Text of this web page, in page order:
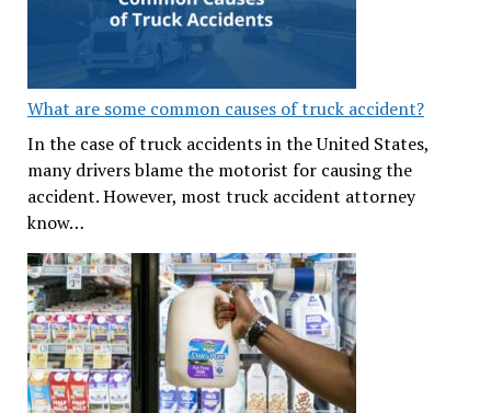
What are some common causes of truck accident?
In the case of truck accidents in the United States,
many drivers blame the motorist for causing the
accident. However, most truck accident attorney
know…